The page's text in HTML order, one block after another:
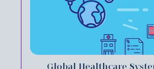
Global Healthcare